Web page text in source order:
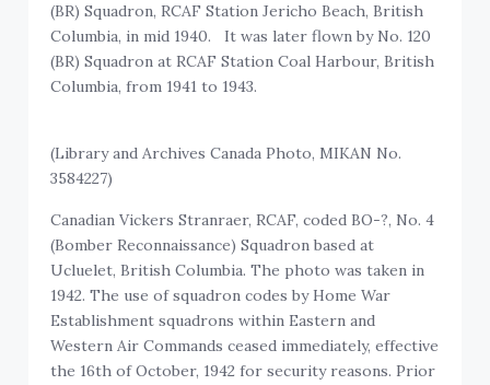
(BR) Squadron, RCAF Station Jericho Beach, British
Columbia, in mid 1940. It was later flown by No. 120
(BR) Squadron at RCAF Station Coal Harbour, British
Columbia, from 1941 to 1943.
(Library and Archives Canada Photo, MIKAN No.
3584227)
Canadian Vickers Stranraer, RCAF, coded BO-?, No. 4
(Bomber Reconnaissance) Squadron based at
Ucluelet, British Columbia. The photo was taken in
1942. The use of squadron codes by Home War
Establishment squadrons within Eastern and
Western Air Commands ceased immediately, effective
the 16th of October, 1942 for security reasons. Prior